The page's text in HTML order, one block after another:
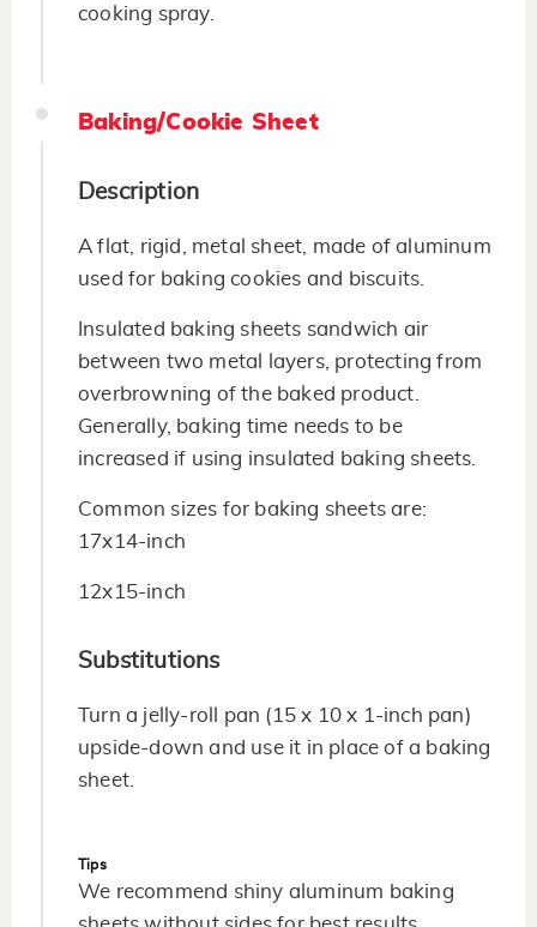
cooking spray.
Baking/Cookie Sheet
Description
A flat, rigid, metal sheet, made of aluminum
used for baking cookies and biscuits.
Insulated baking sheets sandwich air
between two metal layers, protecting from
overbrowning of the baked product.
Generally, baking time needs to be
increased if using insulated baking sheets.
Common sizes for baking sheets are:
17x14-inch
12x15-inch
Substitutions
Turn a jelly-roll pan (15 x 10 x 1-inch pan)
upside-down and use it in place of a baking
sheet.
Tips
We recommend shiny aluminum baking